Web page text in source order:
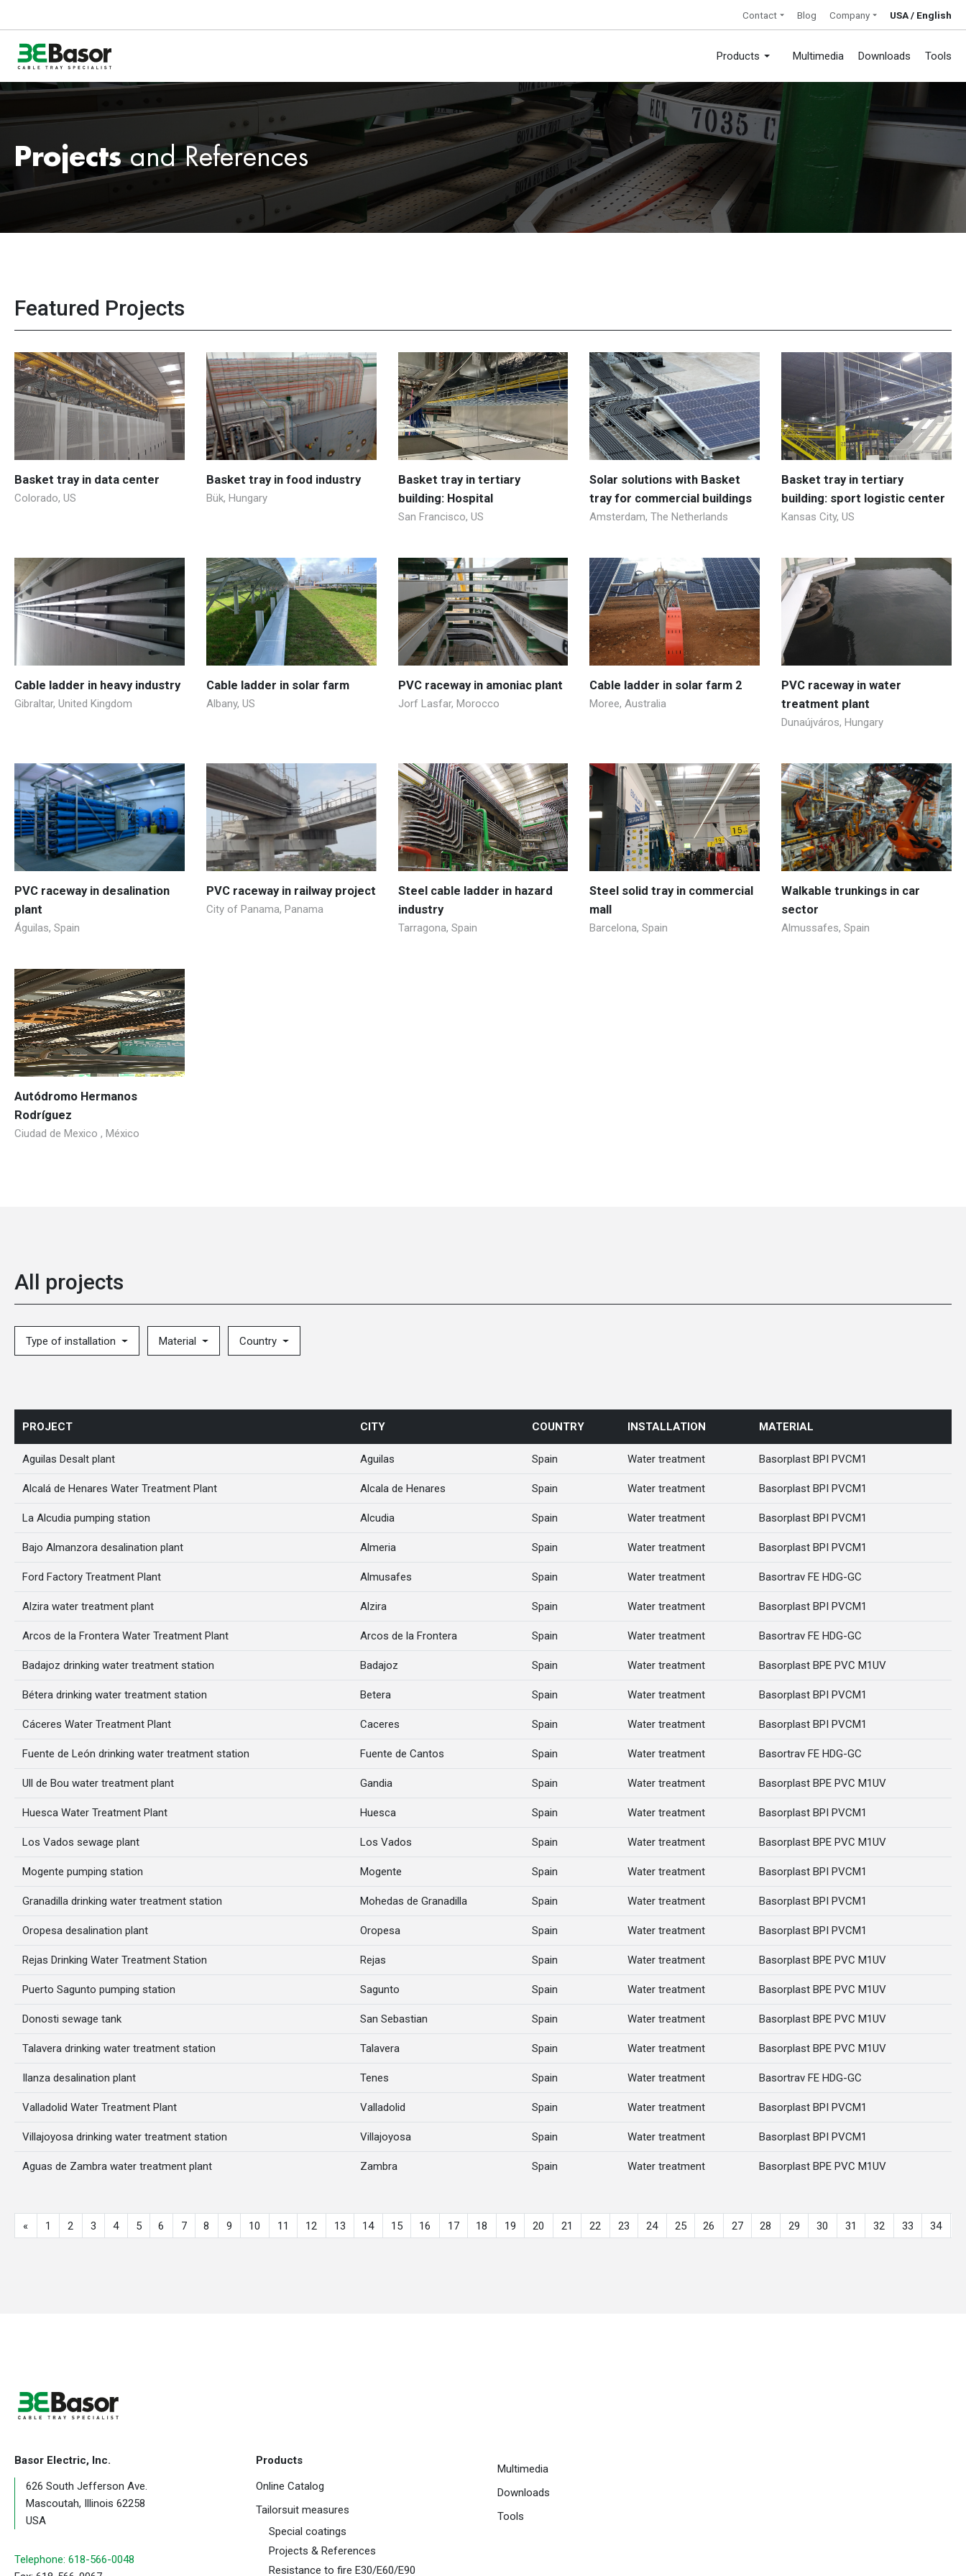
Contact Blog Company USA / English
Products Multimedia Downloads Tools
Projectsand References
Featured Projects
Basket tray in data center
Colorado, US
Basket tray in food industry
Bük, Hungary
Basket tray in tertiary
building: Hospital
San Francisco, US
Solar solutions with Basket
tray for commercial buildings
Amsterdam, The Netherlands
Basket tray in tertiary
building: sport logistic center
Kansas City, US
Cable ladder in heavy industry
Gibraltar, United Kingdom
Cable ladder in solar farm
Albany, US
PVC raceway in amoniac plant
Jorf Lasfar, Morocco
Cable ladder in solar farm 2
Moree, Australia
PVC raceway in water
treatment plant
Dunaújváros, Hungary
PVC raceway in desalination
plant
Águilas, Spain
PVC raceway in railway project
City of Panama, Panama
Steel cable ladder in hazard
industry
Tarragona, Spain
Steel solid tray in commercial
mall
Barcelona, Spain
Walkable trunkings in car
sector
Almussafes, Spain
Autódromo Hermanos
Rodríguez
Ciudad de Mexico , México
All projects
Type of installation Material Country
PROJECT CITY COUNTRY INSTALLATION MATERIAL
Aguilas Desalt plant Aguilas Spain Water treatment Basorplast BPI PVCM1
Alcalá de Henares Water Treatment Plant Alcala de Henares Spain Water treatment Basorplast BPI PVCM1
La Alcudia pumping station Alcudia Spain Water treatment Basorplast BPI PVCM1
Bajo Almanzora desalination plant Almeria Spain Water treatment Basorplast BPI PVCM1
Ford Factory Treatment Plant Almusafes Spain Water treatment Basortrav FE HDG-GC
Alzira water treatment plant Alzira Spain Water treatment Basorplast BPI PVCM1
Arcos de la Frontera Water Treatment Plant Arcos de la Frontera Spain Water treatment Basortrav FE HDG-GC
Badajoz drinking water treatment station Badajoz Spain Water treatment Basorplast BPE PVC M1UV
Bétera drinking water treatment station Betera Spain Water treatment Basorplast BPI PVCM1
Cáceres Water Treatment Plant Caceres Spain Water treatment Basorplast BPI PVCM1
Fuente de León drinking water treatment station Fuente de Cantos Spain Water treatment Basortrav FE HDG-GC
Ull de Bou water treatment plant Gandia Spain Water treatment Basorplast BPE PVC M1UV
Huesca Water Treatment Plant Huesca Spain Water treatment Basorplast BPI PVCM1
Los Vados sewage plant Los Vados Spain Water treatment Basorplast BPE PVC M1UV
Mogente pumping station Mogente Spain Water treatment Basorplast BPI PVCM1
Granadilla drinking water treatment station Mohedas de Granadilla Spain Water treatment Basorplast BPI PVCM1
Oropesa desalination plant Oropesa Spain Water treatment Basorplast BPI PVCM1
Rejas Drinking Water Treatment Station Rejas Spain Water treatment Basorplast BPE PVC M1UV
Puerto Sagunto pumping station Sagunto Spain Water treatment Basorplast BPE PVC M1UV
Donosti sewage tank San Sebastian Spain Water treatment Basorplast BPE PVC M1UV
Talavera drinking water treatment station Talavera Spain Water treatment Basorplast BPE PVC M1UV
Ilanza desalination plant Tenes Spain Water treatment Basortrav FE HDG-GC
Valladolid Water Treatment Plant Valladolid Spain Water treatment Basorplast BPI PVCM1
Villajoyosa drinking water treatment station Villajoyosa Spain Water treatment Basorplast BPI PVCM1
Aguas de Zambra water treatment plant Zambra Spain Water treatment Basorplast BPE PVC M1UV
« 1 2 3 4 5 6 7 8 9 10 11 12 13 14 15 16 17 18 19 20 21 22 23 24 25 26 27 28 29 30 31 32 33 34
Basor Electric, Inc.
626 South Jefferson Ave.
Mascoutah, Illinois 62258
USA
Telephone: 618-566-0048
Products
Online Catalog
Tailorsuit measures
Special coatings
Projects & References
Resistance to fire E30/E60/E90
Multimedia
Downloads
Tools